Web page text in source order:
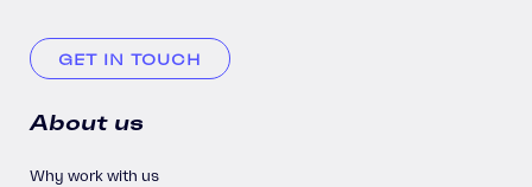
GET IN TOUCH
About us
Why work with us